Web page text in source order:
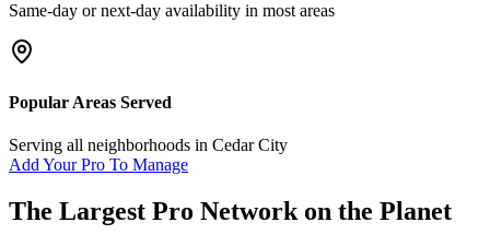
Same-day or next-day availability in most areas
Popular Areas Served
Serving all neighborhoods in Cedar City
Add Your Pro To Manage
The Largest Pro Network on the Planet